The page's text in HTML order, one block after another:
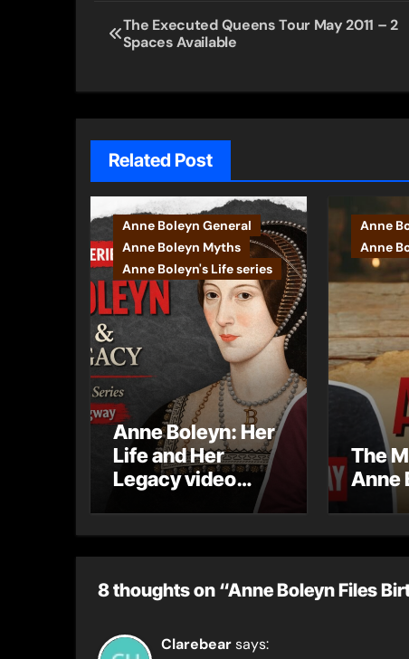
Post
navigation
The Executed Queens Tour May 2011 – 2
Spaces Available
Related Post
Anne Boleyn General
Anne Boleyn Myths
Anne Boleyn's Life series
Anne Boleyn: Her
Life and Her
Legacy video
Anne
Anne
The
Anne
8 thoughts on “Anne Boleyn Files
Clarebearsays: